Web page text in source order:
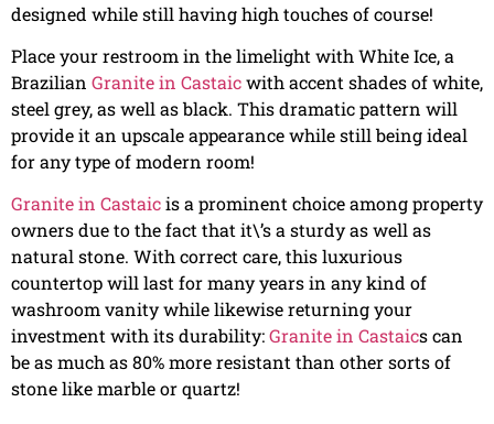
designed while still having high touches of course!
Place your restroom in the limelight with White Ice, a
Brazilian Granite in Castaicwith accent shades of white,
steel grey, as well as black. This dramatic pattern will
provide it an upscale appearance while still being ideal
for any type of modern room!
Granite in Castaicis a prominent choice among property
owners due to the fact that it\’s a sturdy as well as
natural stone. With correct care, this luxurious
countertop will last for many years in any kind of
washroom vanity while likewise returning your
investment with its durability:Granite in Castaics can
be as much as 80% more resistant than other sorts of
stone like marble or quartz!